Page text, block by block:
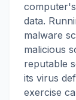
data.
malware
malicious
reputable
its virus
exercise